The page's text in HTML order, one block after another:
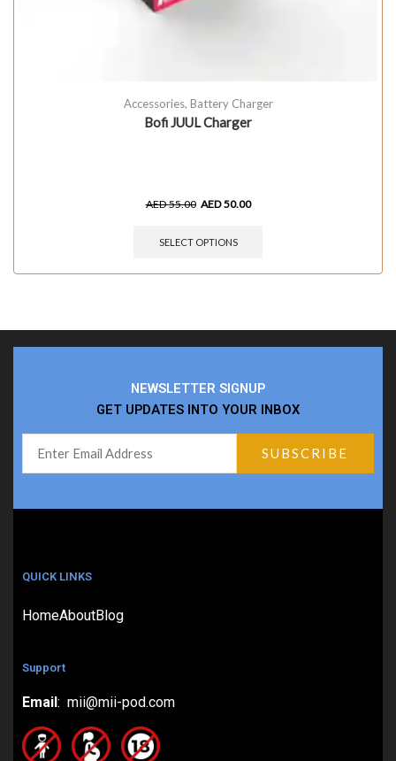
Accessories, Battery Charger
Bofi JUUL Charger
AED55.00 AED50.00
SELECT OPTIONS
NEWSLETTER SIGNUP
GET UPDATES INTO YOUR INBOX
QUICK LINKS
HomeAboutBlog
Support
Email: mii@mii-pod.com